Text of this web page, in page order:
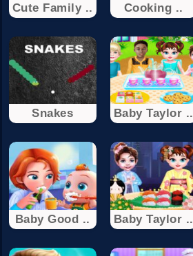
Cute Family .. Cooking ..
Snakes Baby Taylor ..
Baby Good .. Baby Taylor ..